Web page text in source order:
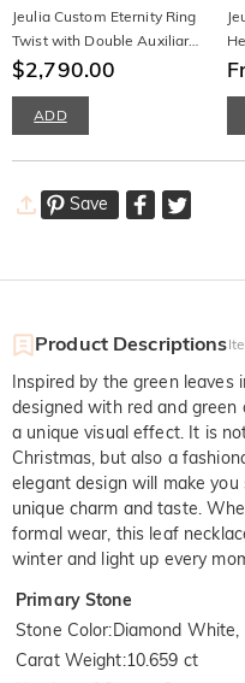
Jeulia Custom Eternity Ring
Twist with Double Auxiliary
Stones
$2,790.00
ADD
Save
Product Descriptions
Inspired by the green
designed with red and green
a unique visual effect. It is
Christmas, but also a
elegant design will make
unique charm and taste.
formal wear, this leaf
winter and light up every
Primary Stone
Stone Color:Diamond White,
Carat Weight:10.659 ct